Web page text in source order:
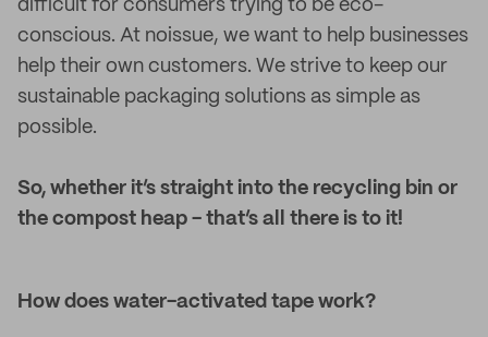
difficult for consumers trying to be eco-
conscious. At noissue, we want to help businesses
help their own customers. We strive to keep our
sustainable packaging solutions as simple as
possible.
So, whether it’s straight into the recycling bin or
the compost heap - that’s all there is to it!
How does water-activated tape work?